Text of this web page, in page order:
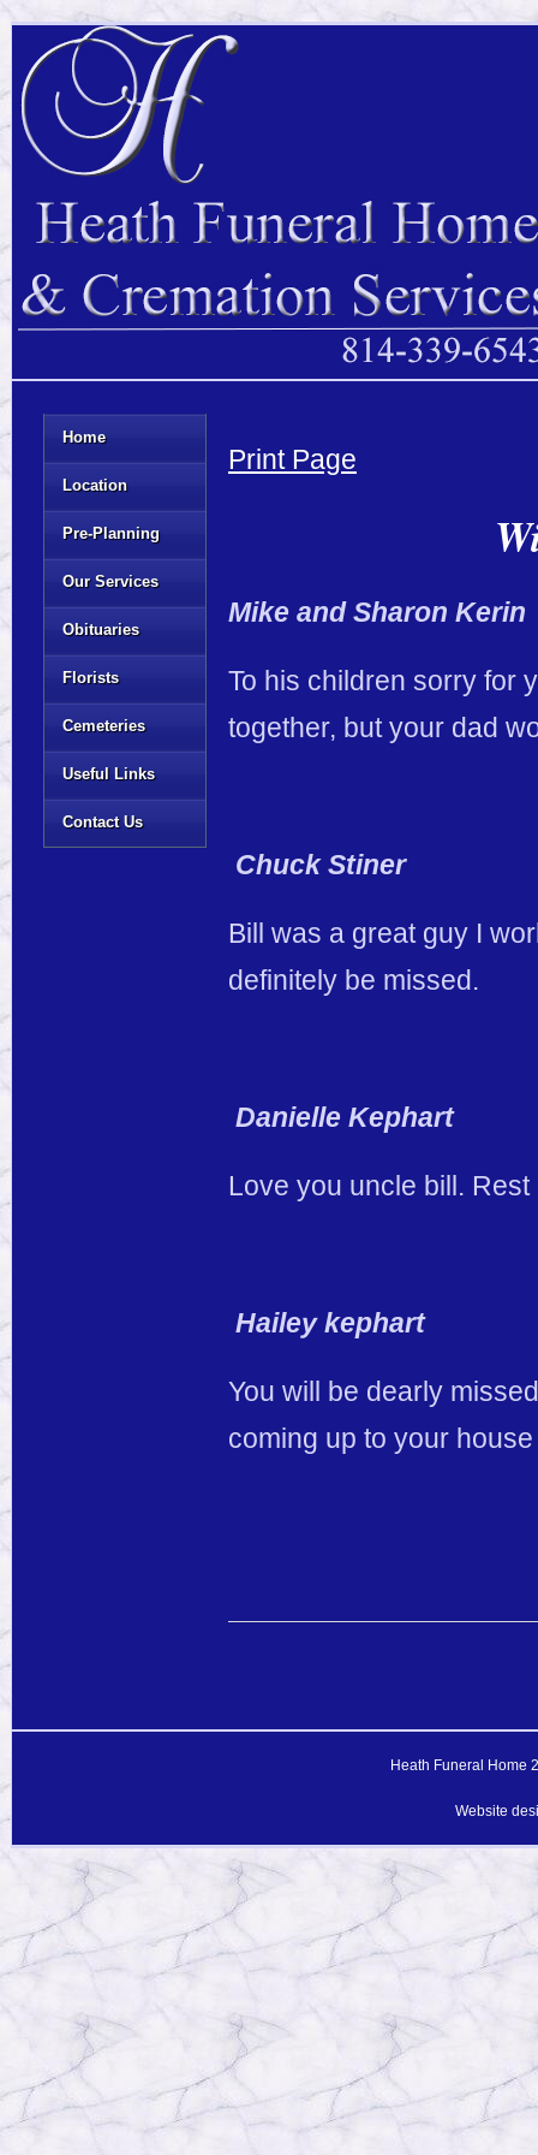
Home
Location
Pre-Planning
Our Services
Obituaries
Florists
Cemeteries
Useful Links
Contact Us
Print Page
Mike and Sharon Kerin
To his children sorry for
together, but your dad
Chuck Stiner
Bill was a great guy I
definitely be missed.
Danielle Kephart
Love you uncle bill. Rest
Hailey kephart
You will be dearly
coming up to your
Heath Funeral Home
Website